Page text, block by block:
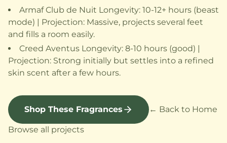
Armaf Club de Nuit Longevity: 10-12+ hours (beast
mode) | Projection: Massive, projects several feet
and fills a room easily.
Creed Aventus Longevity: 8-10 hours (good) |
Projection: Strong initially but settles into a refined
skin scent after a few hours.
Shop These Fragrances ← Back to Home
Browse all projects